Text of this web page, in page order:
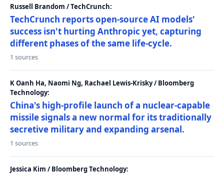
Russell Brandom / TechCrunch:
TechCrunch reports open-source AI models'
success isn't hurting Anthropic yet, capturing
different phases of the same life-cycle.
1 sources
K Oanh Ha, Naomi Ng, Rachael Lewis-Krisky / Bloomberg
Technology:
China's high-profile launch of a nuclear-capable
missile signals a new normal for its traditionally
secretive military and expanding arsenal.
1 sources
Jessica Kim / Bloomberg Technology: